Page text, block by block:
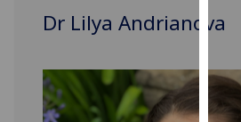
Dr Lilya Andrianova